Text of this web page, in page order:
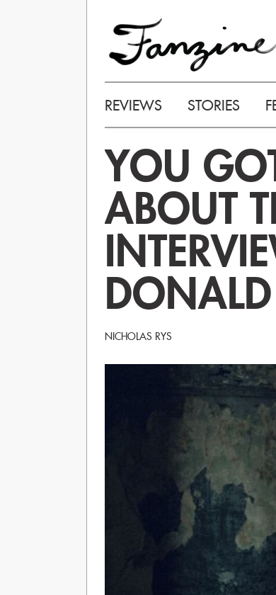
REVIEWS STORIES
YOU
ABOUT
NICHOLAS RYS